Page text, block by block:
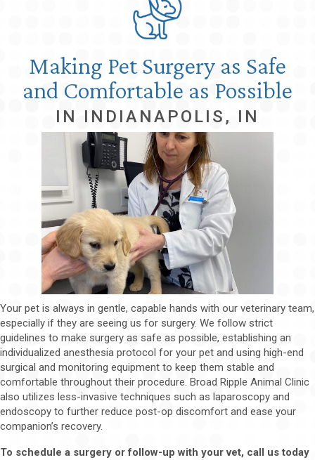
Making Pet Surgery as Safe
and Comfortable as Possible
IN INDIANAPOLIS, IN
Your pet is always in gentle, capable hands with our veterinary team,
especially if they are seeing us for surgery. We follow strict
guidelines to make surgery as safe as possible, establishing an
individualized anesthesia protocol for your pet and using high-end
surgical and monitoring equipment to keep them stable and
comfortable throughout their procedure. Broad Ripple Animal Clinic
also utilizes less-invasive techniques such as laparoscopy and
endoscopy to further reduce post-op discomfort and ease your
companion’s recovery.
To schedule a surgery or follow-up with your vet, call us today